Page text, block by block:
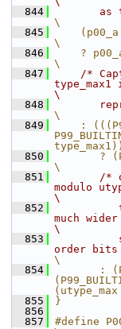
  844
as
\
  845
(p00_a
\
  846
?
\
  847
/*
\
  848
\
  849
:
  850
?
\
  851
/*
modulo
\
  852
much
\
  853
order bits
\
  854
:
  855
}
  856
  857
#define